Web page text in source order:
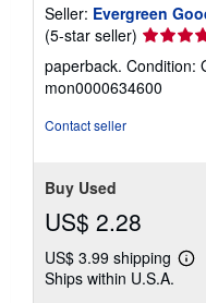
Seller: Evergreen
(5-star seller) Seller
rating
5
out
paperback. Condition:
mon0000634600
Contact seller
Buy Used
US$ 2.28
US$ 3.99 shipping
Ships within U.S.A.